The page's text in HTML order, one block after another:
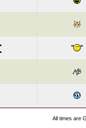
All times are